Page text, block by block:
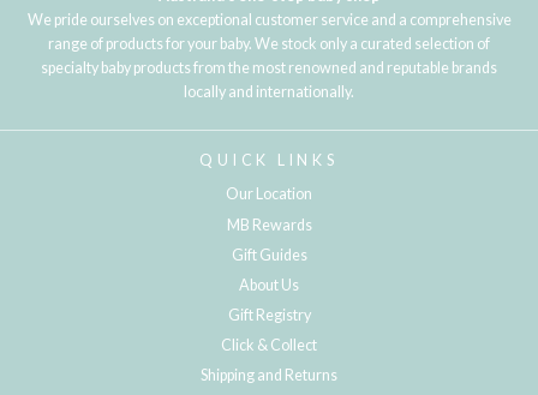
We pride ourselves on exceptional customer service and a comprehensive
range of products for your baby. We stock only a curated selection of
specialty baby products from the most renowned and reputable brands
locally and internationally.
QUICK LINKS
Our Location
MB Rewards
Gift Guides
About Us
Gift Registry
Click & Collect
Shipping and Returns